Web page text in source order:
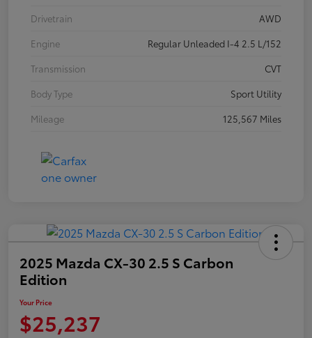
Drivetrain
AWD
Engine
Regular Unleaded I-4 2.5 L/152
Transmission
CVT
Body Type
Sport Utility
Mileage
125,567 Miles
2025 Mazda CX-30 2.5 S Carbon
Edition
Your Price
$25,237